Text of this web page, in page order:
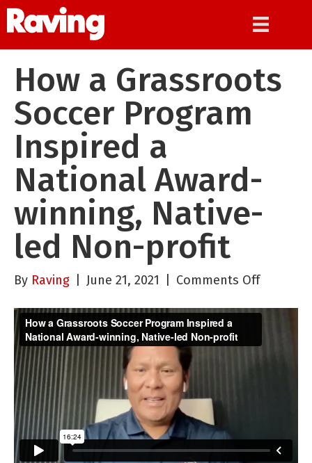
How a Grassroots
Soccer Program
Inspired a
National Award-
winning, Native-
led Non-profit
By Raving June 21, 2021 Comments Offon
a
Award-